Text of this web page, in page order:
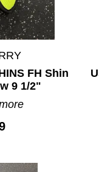
FH Shin
9 1/2"